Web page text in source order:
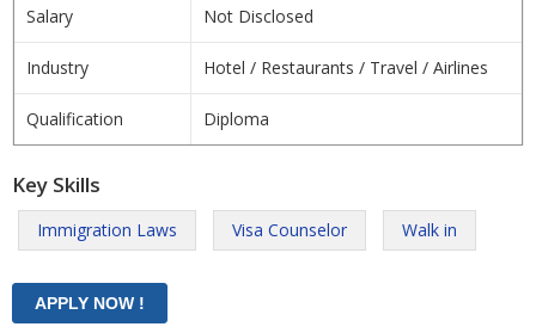
Salary Not Disclosed
Industry Hotel / Restaurants / Travel / Airlines
Qualification Diploma
Key Skills
Immigration Laws Visa Counselor Walk in